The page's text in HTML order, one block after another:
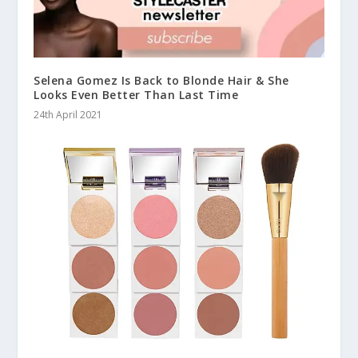
Selena Gomez Is Back to Blonde Hair & She
Looks Even Better Than Last Time
24th April 2021